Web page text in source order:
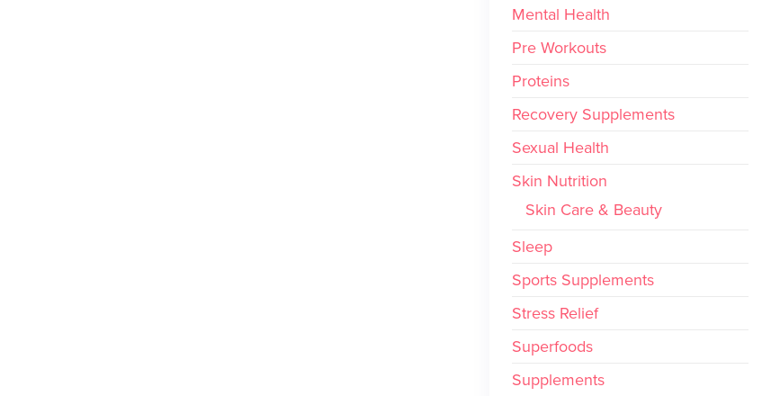
Mental Health
Pre Workouts
Proteins
Recovery Supplements
Sexual Health
Skin Nutrition
Skin Care & Beauty
Sleep
Sports Supplements
Stress Relief
Superfoods
Supplements